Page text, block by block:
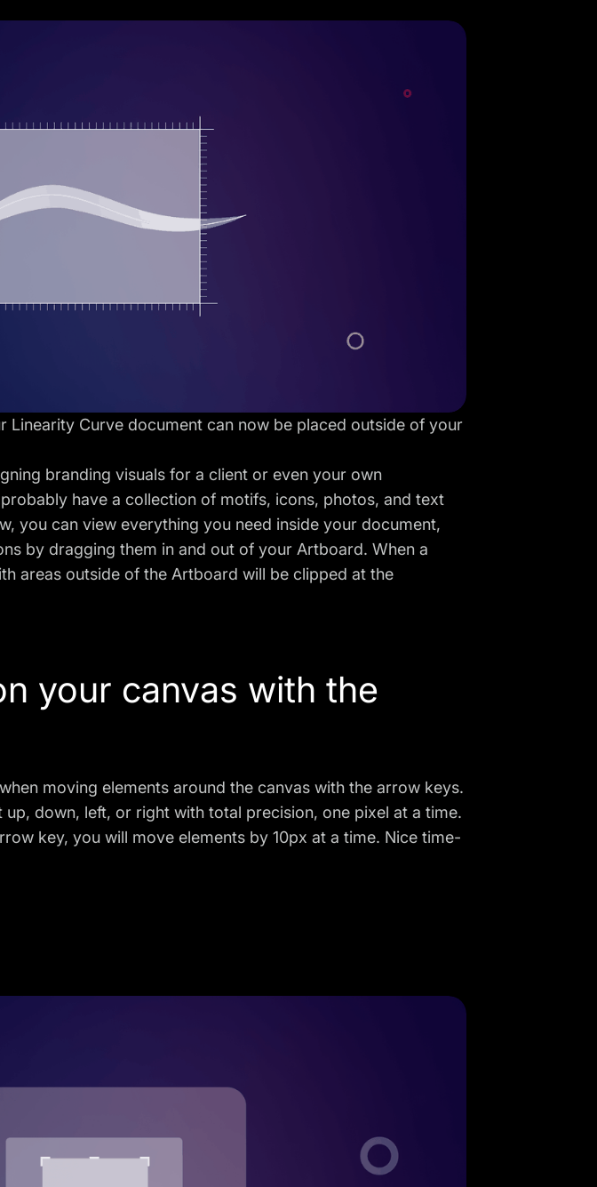
Curve document can now be placed outside of your
branding visuals for a client or even your own
have a collection of motifs, icons, photos, and text
you can view everything you need inside your document,
by dragging them in and out of your Artboard. When a
areas outside of the Artboard will be clipped at the
your canvas with the
moving elements around the canvas with the arrow keys.
down, left, or right with total precision, one pixel at a time.
key, you will move elements by 10px at a time. Nice time-